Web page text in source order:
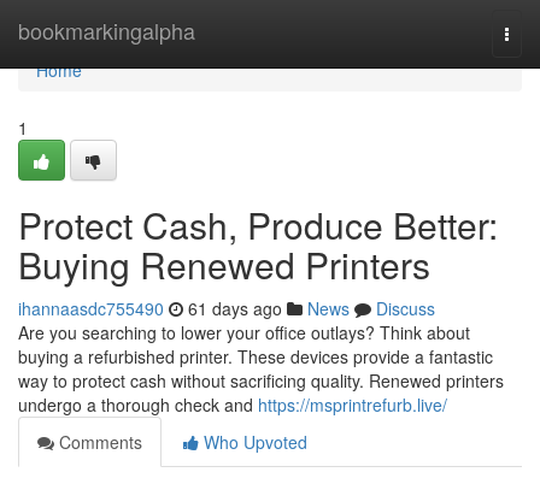
bookmarkingalpha
Home
Home
1
Protect Cash, Produce Better:
Buying Renewed Printers
ihannaasdc755490 61 days ago News
Discuss
Are you searching to lower your office outlays? Think about
buying a refurbished printer. These devices provide a fantastic
way to protect cash without sacrificing quality. Renewed printers
undergo a thorough check and https://msprintrefurb.live/
Comments
Who Upvoted